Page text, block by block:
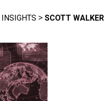
INSIGHTS > SCOTT WALKER